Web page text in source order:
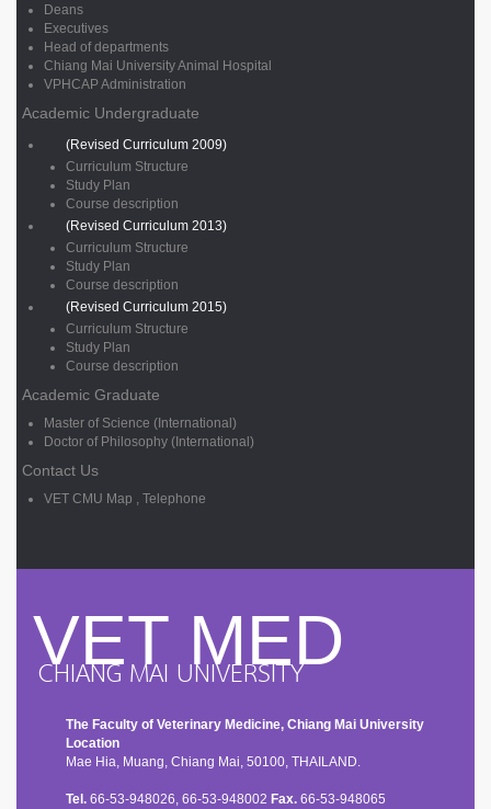
Deans
Executives
Head of departments
Chiang Mai University Animal Hospital
VPHCAP Administration
Academic Undergraduate
(Revised Curriculum 2009)
Curriculum Structure
Study Plan
Course description
(Revised Curriculum 2013)
Curriculum Structure
Study Plan
Course description
(Revised Curriculum 2015)
Curriculum Structure
Study Plan
Course description
Academic Graduate
Master of Science (International)
Doctor of Philosophy (International)
Contact Us
VET CMU Map , Telephone
VET MED
CHIANG MAI UNIVERSITY
The Faculty of Veterinary Medicine, Chiang Mai University
Location
Mae Hia, Muang, Chiang Mai, 50100, THAILAND.
Tel. 66-53-948026, 66-53-948002 Fax. 66-53-948065